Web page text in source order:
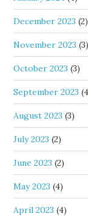
December 2023 (2)
November 2023 (3)
October 2023 (3)
September 2023
August 2023 (3)
July 2023 (2)
June 2023 (2)
May 2023 (4)
April 2023 (4)